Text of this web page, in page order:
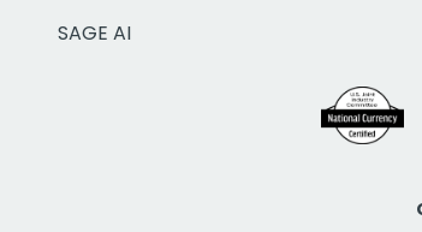
SAGE AI